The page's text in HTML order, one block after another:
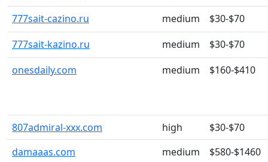
777sait-cazino.ru
medium
$30-$70
777sait-kazino.ru
medium
$30-$70
onesdaily.com
medium $160-$410
807admiral-xxx.com high
$30-$70
damaaas.com
medium
$580-$1460